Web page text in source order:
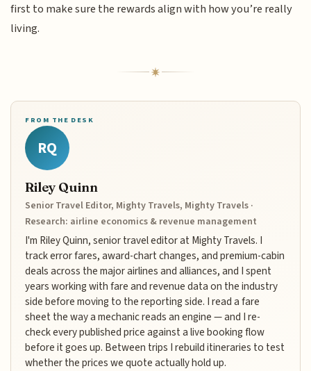
first to make sure the rewards align with how you’re really
living.
FROM THE DESK
RQ
Riley Quinn
Senior Travel Editor, Mighty Travels, Mighty Travels ·
Research: airline economics & revenue management
I'm Riley Quinn, senior travel editor at Mighty Travels. I
track error fares, award-chart changes, and premium-cabin
deals across the major airlines and alliances, and I spent
years working with fare and revenue data on the industry
side before moving to the reporting side. I read a fare
sheet the way a mechanic reads an engine — and I re-
check every published price against a live booking flow
before it goes up. Between trips I rebuild itineraries to test
whether the prices we quote actually hold up.